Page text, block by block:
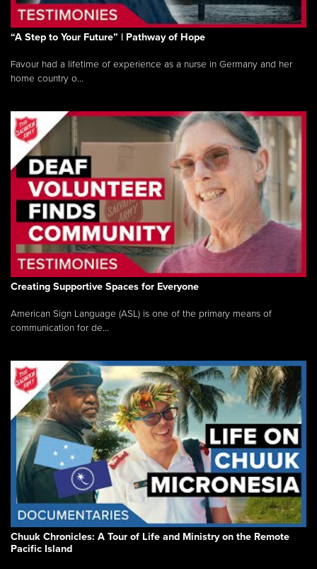
“A Step to Your Future” | Pathway of Hope
Favour had a lifetime of experience as a nurse in Germany and her
home country o...
Creating Supportive Spaces for Everyone
American Sign Language (ASL) is one of the primary means of
communication for de...
Chuuk Chronicles: A Tour of Life and Ministry on the Remote
Pacific Island